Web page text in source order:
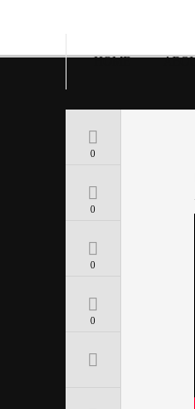
HOME
0
0
0
0